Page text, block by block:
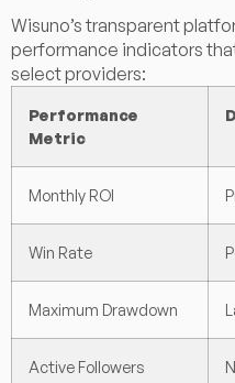
Wisuno’s transparent
performance indicators
select providers:
Performance
Metric
Monthly ROI
Win Rate
Maximum Drawdown
Active Followers